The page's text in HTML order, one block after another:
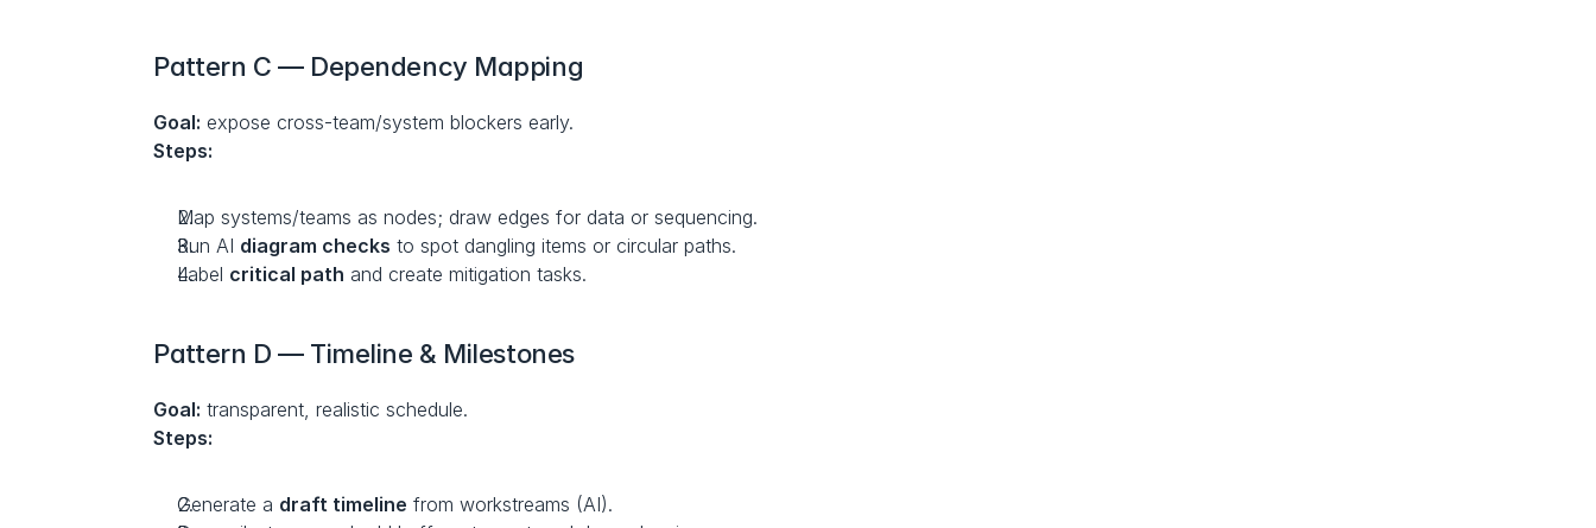
Pattern C — Dependency Mapping
Goal: expose cross-team/system blockers early.
Steps:
Map systems/teams as nodes; draw edges for data or sequencing.
Run AI diagram checks to spot dangling items or circular paths.
Label critical path and create mitigation tasks.
Pattern D — Timeline & Milestones
Goal: transparent, realistic schedule.
Steps:
Generate a draft timeline from workstreams (AI).